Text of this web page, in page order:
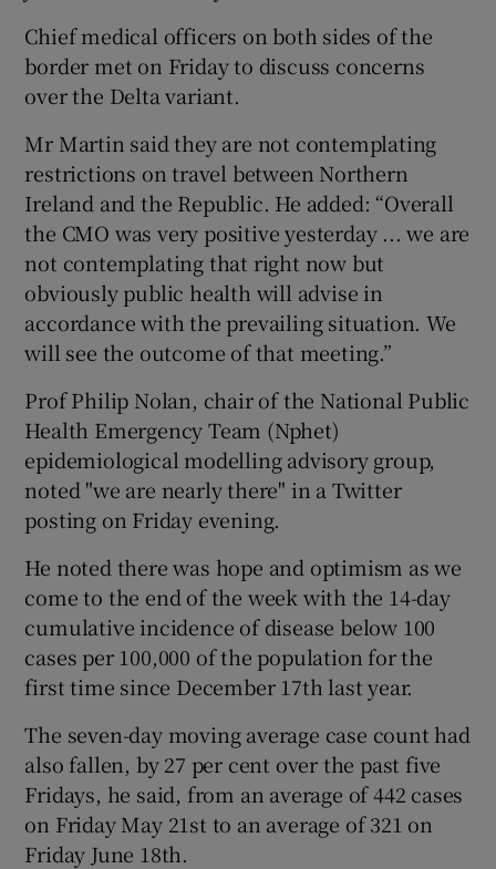
Chief medical officers on both sides of the
border met on Friday to discuss concerns
over the Delta variant.
Mr Martin said they are not contemplating
restrictions on travel between Northern
Ireland and the Republic. He added: “Overall
the CMO was very positive yesterday ... we are
not contemplating that right now but
obviously public health will advise in
accordance with the prevailing situation. We
will see the outcome of that meeting.”
Prof Philip Nolan, chair of the National Public
Health Emergency Team (Nphet)
epidemiological modelling advisory group,
noted "we are nearly there" in a Twitter
posting on Friday evening.
He noted there was hope and optimism as we
come to the end of the week with the 14-day
cumulative incidence of disease below 100
cases per 100,000 of the population for the
first time since December 17th last year.
The seven-day moving average case count had
also fallen, by 27 per cent over the past five
Fridays, he said, from an average of 442 cases
on Friday May 21st to an average of 321 on
Friday June 18th.